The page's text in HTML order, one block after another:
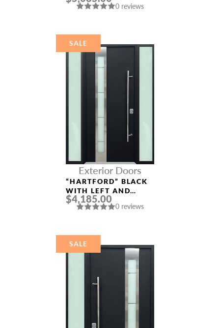
ALUMINUM ENTRY
0 reviews
SALE
Exterior Doors
“HARTFORD” BLACK
WITH LEFT AND
RIGHT SIDELIGHTS
ALUMINUM ENTRY
$4,185.00
0 reviews
SALE